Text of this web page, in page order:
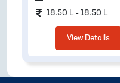
18.50 L - 18.50 L
View Details